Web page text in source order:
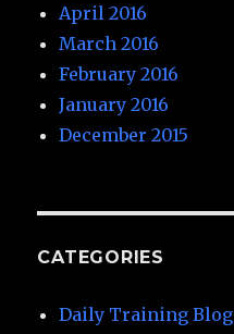
April 2016
March 2016
February 2016
January 2016
December 2015
CATEGORIES
Daily Training Blog